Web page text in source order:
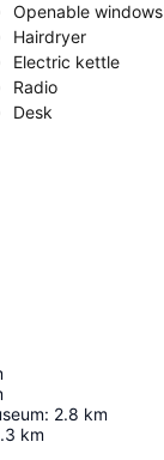
Openable windows
Hairdryer
Electric kettle
Radio
Desk
: 2.8 km
km